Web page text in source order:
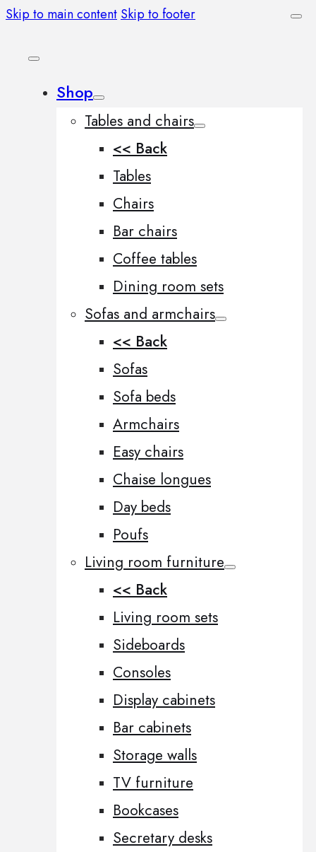
Skip to main content Skip to footer
Shop
Tables and chairs
<< Back
Tables
Chairs
Bar chairs
Coffee tables
Dining room sets
Sofas and armchairs
<< Back
Sofas
Sofa beds
Armchairs
Easy chairs
Chaise longues
Day beds
Poufs
Living room furniture
<< Back
Living room sets
Sideboards
Consoles
Display cabinets
Bar cabinets
Storage walls
TV furniture
Bookcases
Secretary desks